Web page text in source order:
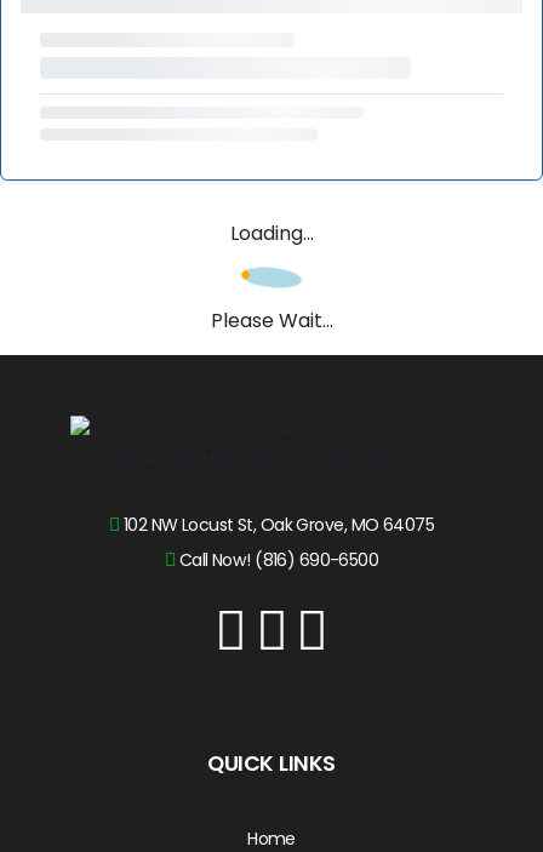
Loading...
Please Wait...
102 NW Locust St, Oak Grove, MO 64075
Call Now! (816) 690-6500
QUICK LINKS
Home